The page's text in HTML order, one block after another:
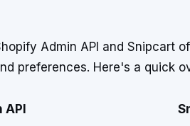
Admin API and Snipcart
preferences. Here's a quick